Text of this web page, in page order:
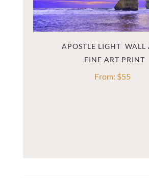
APOSTLE LIGHT  WALL
From: $55